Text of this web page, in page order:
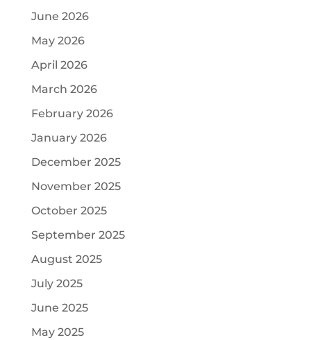
June 2026
May 2026
April 2026
March 2026
February 2026
January 2026
December 2025
November 2025
October 2025
September 2025
August 2025
July 2025
June 2025
May 2025